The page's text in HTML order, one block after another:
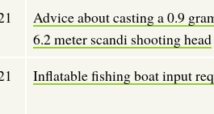
Advice about casting a 0.9
6.2 meter scandi shooting head
Inflatable fishing boat input